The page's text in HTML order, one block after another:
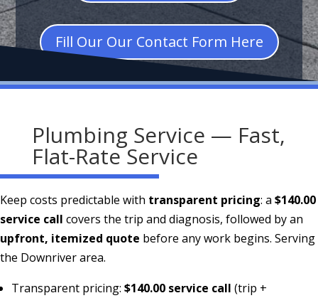
Fill Our Our Contact Form Here
Plumbing Service — Fast,
Flat-Rate Service
Keep costs predictable with transparent pricing: a $140.00
service call covers the trip and diagnosis, followed by an
upfront, itemized quote before any work begins. Serving
the Downriver area.
Transparent pricing: $140.00 service call (trip +